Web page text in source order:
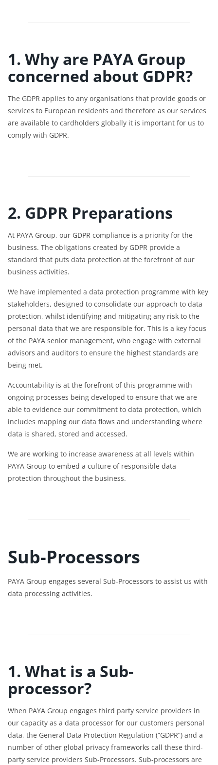
1. Why are PAYA Group
concerned about GDPR?
The GDPR applies to any organisations that provide goods or
services to European residents and therefore as our services
are available to cardholders globally it is important for us to
comply with GDPR.
2. GDPR Preparations
At PAYA Group, our GDPR compliance is a priority for the
business. The obligations created by GDPR provide a
standard that puts data protection at the forefront of our
business activities.
We have implemented a data protection programme with key
stakeholders, designed to consolidate our approach to data
protection, whilst identifying and mitigating any risk to the
personal data that we are responsible for. This is a key focus
of the PAYA senior management, who engage with external
advisors and auditors to ensure the highest standards are
being met.
Accountability is at the forefront of this programme with
ongoing processes being developed to ensure that we are
able to evidence our commitment to data protection, which
includes mapping our data flows and understanding where
data is shared, stored and accessed.
We are working to increase awareness at all levels within
PAYA Group to embed a culture of responsible data
protection throughout the business.
Sub-Processors
PAYA Group engages several Sub-Processors to assist us with
data processing activities.
1. What is a Sub-
processor?
When PAYA Group engages third party service providers in
our capacity as a data processor for our customers personal
data, the General Data Protection Regulation (“GDPR”) and a
number of other global privacy frameworks call these third-
party service providers Sub-Processors. Sub-processors are